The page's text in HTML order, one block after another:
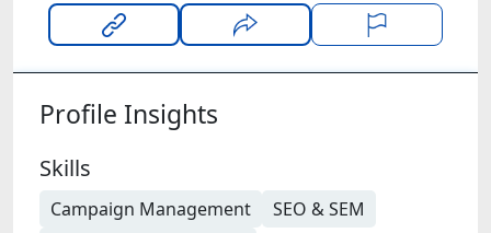
Profile Insights
Skills
Campaign Management
SEO & SEM